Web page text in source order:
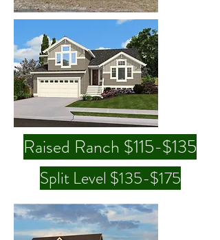
Raised Ranch $115-$135
Split Level $135-$175